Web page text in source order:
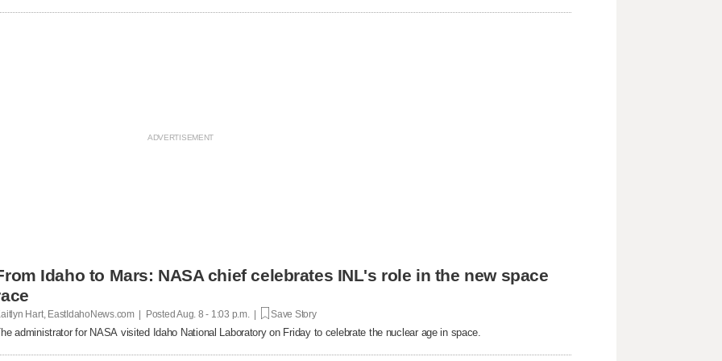
Idaho to Mars: NASA chief celebrates INL's role in the new space
Hart, EastIdahoNews.com | PostedAug. 8 - 1:03 p.m. | Save Story
administrator for NASA visited Idaho National Laboratory on Friday to celebrate the nuclear age in space.